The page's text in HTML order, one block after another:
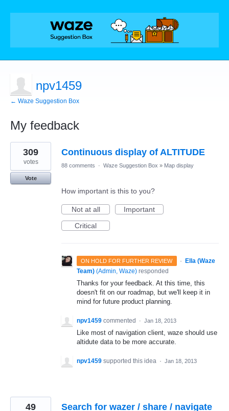
npv1459
← Waze Suggestion Box
My feedback
3
results
found
Continuous display of ALTITUDE
309
votes
Vote
88 comments · Waze Suggestion Box » Map display
How important is this to you?
Not at all
Important
Critical
ON HOLD FOR FURTHER REVIEW ·
Ella (Waze
Team) (Admin, Waze) responded
Thanks for your feedback. At this time, this
doesn't fit on our roadmap, but we'll keep it in
mind for future product planning.
npv1459 commented · Jan 18, 2013
Like most of navigation client, waze should use
altidute data to be more accurate.
npv1459 supported this idea · Jan 18, 2013
Search for wazer / share / navigate
49